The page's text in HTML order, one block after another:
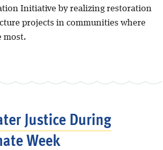
Initiative by realizing restoration
projects in communities where
most.
Justice During
Week